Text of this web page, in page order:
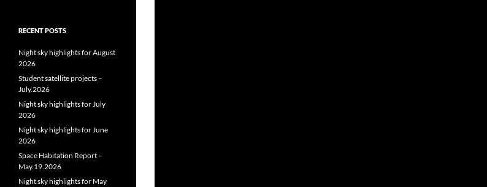
RECENT POSTS
Night sky highlights for August
2026
Student satellite projects –
July.2026
Night sky highlights for July
2026
Night sky highlights for June
2026
Space Habitation Report –
May.19.2026
Night sky highlights for May